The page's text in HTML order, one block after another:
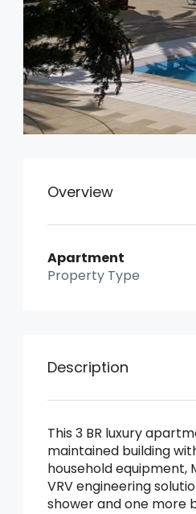
Overview
Apartment
Property Type
Description
This 3 BR luxury
maintained building
household equipment,
VRV engineering
shower and one more